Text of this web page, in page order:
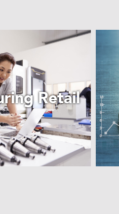
about
Manufacturing
Retail
Retail